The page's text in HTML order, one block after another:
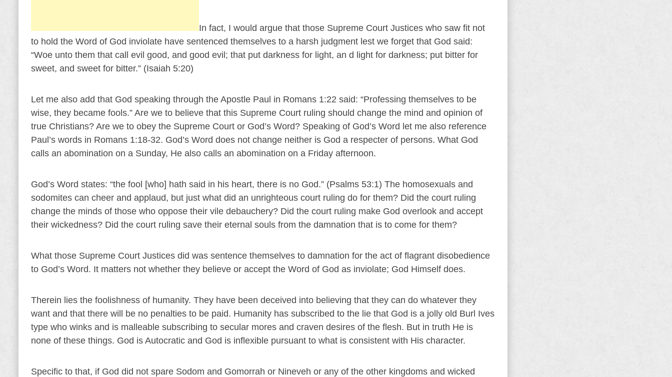
In fact, I would argue that those Supreme Court Justices who saw fit not
to hold the Word of God inviolate have sentenced themselves to a harsh judgment lest we forget that God said:
“Woe unto them that call evil good, and good evil; that put darkness for light, an d light for darkness; put bitter for
sweet, and sweet for bitter.” (Isaiah 5:20)
Let me also add that God speaking through the Apostle Paul in Romans 1:22 said: “Professing themselves to be
wise, they became fools.” Are we to believe that this Supreme Court ruling should change the mind and opinion of
true Christians? Are we to obey the Supreme Court or God’s Word? Speaking of God’s Word let me also reference
Paul’s words in Romans 1:18-32. God’s Word does not change neither is God a respecter of persons. What God
calls an abomination on a Sunday, He also calls an abomination on a Friday afternoon.
God’s Word states: “the fool [who] hath said in his heart, there is no God.” (Psalms 53:1) The homosexuals and
sodomites can cheer and applaud, but just what did an unrighteous court ruling do for them? Did the court ruling
change the minds of those who oppose their vile debauchery? Did the court ruling make God overlook and accept
their wickedness? Did the court ruling save their eternal souls from the damnation that is to come for them?
What those Supreme Court Justices did was sentence themselves to damnation for the act of flagrant disobedience
to God’s Word. It matters not whether they believe or accept the Word of God as inviolate; God Himself does.
Therein lies the foolishness of humanity. They have been deceived into believing that they can do whatever they
want and that there will be no penalties to be paid. Humanity has subscribed to the lie that God is a jolly old Burl Ives
type who winks and is malleable subscribing to secular mores and craven desires of the flesh. But in truth He is
none of these things. God is Autocratic and God is inflexible pursuant to what is consistent with His character.
Specific to that, if God did not spare Sodom and Gomorrah or Nineveh or any of the other kingdoms and wicked